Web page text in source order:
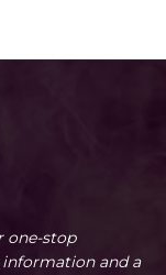
one-stop
and a